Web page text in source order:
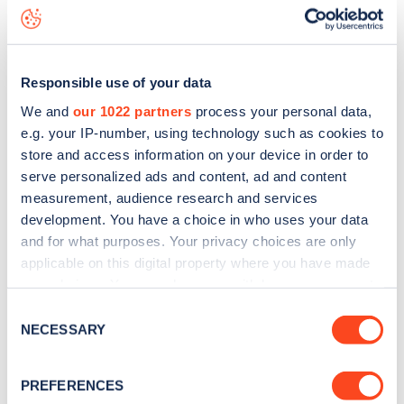
Responsible use of your data
We and our 1022 partners process your personal data,
e.g. your IP-number, using technology such as cookies to
store and access information on your device in order to
serve personalized ads and content, ad and content
measurement, audience research and services
development. You have a choice in who uses your data
and for what purposes. Your privacy choices are only
applicable on this digital property where you have made
the Privacy trigger icon.
Collect information about your geographical
Selection
NECESSARY
PREFERENCES
data, is to
web map.
Sign up for the Zapmap
Stay up-to-date with the latest EV guides, stats,